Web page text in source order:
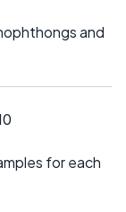
and
for each